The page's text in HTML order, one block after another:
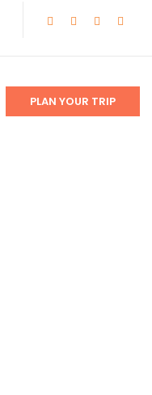
PLAN YOUR TRIP